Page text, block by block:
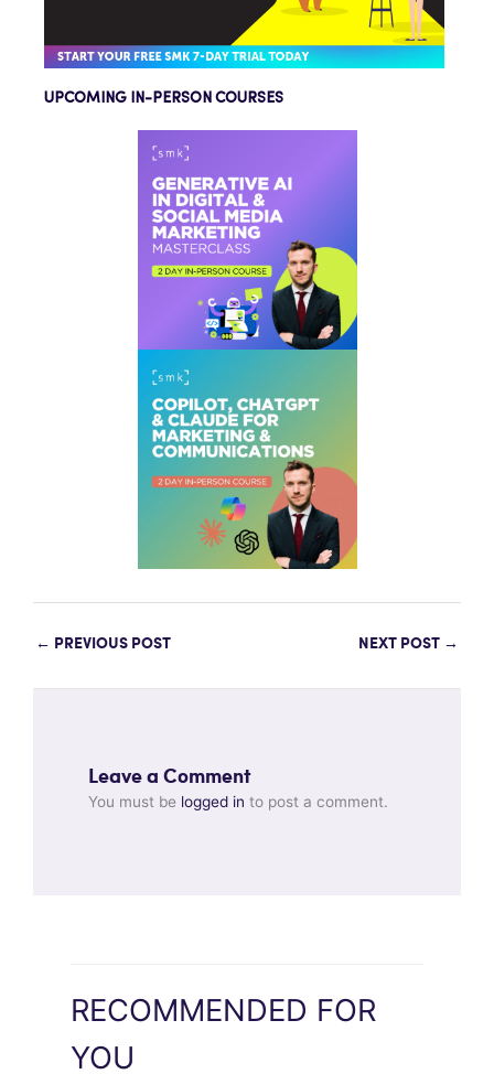
UPCOMING IN-PERSON COURSES
← PREVIOUS POST NEXT POST →
Leave a Comment
You must be logged in to post a comment.
RECOMMENDED FOR
YOU